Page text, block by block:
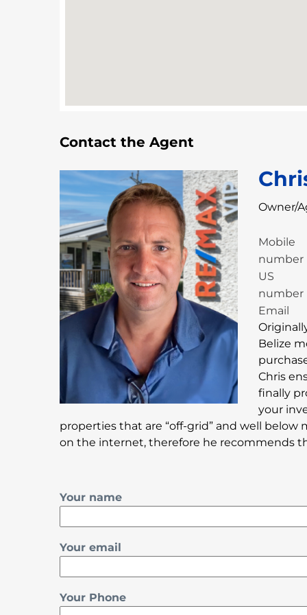
Contact the Agent
Owner/
Mobile
number
US
number
Email
Belize
Chris
finally
your
properties that are “off-grid” and well
on the internet, therefore he recommends
Your name
Your email
Your Phone